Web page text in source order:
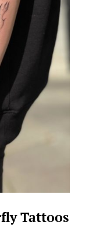
Tattoos